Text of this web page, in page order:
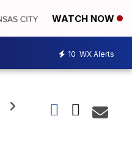
WATCH NOW
10 WX Alerts